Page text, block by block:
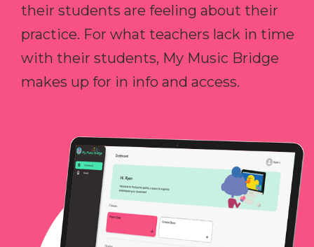
their students are feeling about their
practice. For what teachers lack in time
with their students, My Music Bridge
makes up for in info and access.